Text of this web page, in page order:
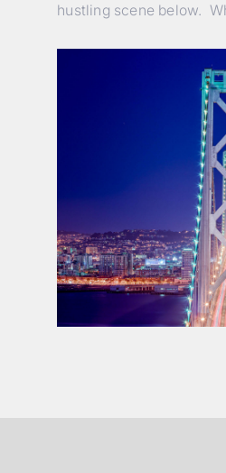
hustling scene below.